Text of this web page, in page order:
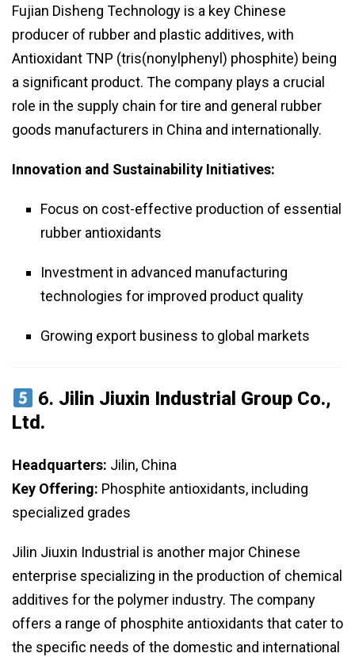
Fujian Disheng Technology is a key Chinese
producer of rubber and plastic additives, with
Antioxidant TNP (tris(nonylphenyl) phosphite) being
a significant product. The company plays a crucial
role in the supply chain for tire and general rubber
goods manufacturers in China and internationally.
Innovation and Sustainability Initiatives:
Focus on cost-effective production of essential
rubber antioxidants
Investment in advanced manufacturing
technologies for improved product quality
Growing export business to global markets
6. Jilin Jiuxin Industrial Group Co.,
Ltd.
Headquarters: Jilin, China
Key Offering: Phosphite antioxidants, including
specialized grades
Jilin Jiuxin Industrial is another major Chinese
enterprise specializing in the production of chemical
additives for the polymer industry. The company
offers a range of phosphite antioxidants that cater to
the specific needs of the domestic and international